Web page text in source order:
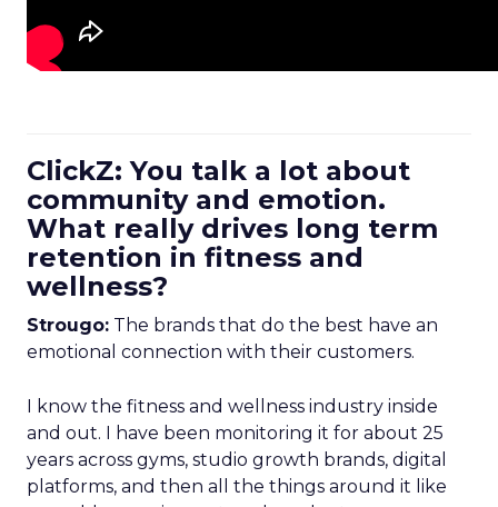
ClickZ: You talk a lot about
community and emotion.
What really drives long term
retention in fitness and
wellness?
Strougo: The brands that do the best have an
emotional connection with their customers.
I know the fitness and wellness industry inside
and out. I have been monitoring it for about 25
years across gyms, studio growth brands, digital
platforms, and then all the things around it like